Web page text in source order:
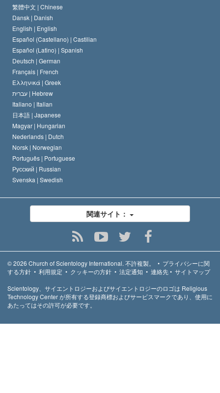
サイエントロジー教会の信条
サイエントロジストの規律
デビッド･ミスキャベッジ
人権の国際基準
宗教に関する宣言
繁體中文 | Chinese
Dansk | Danish
English | English
Español (Castellano) | Castilian
Español (Latino) | Spanish
Deutsch | German
Français | French
Ελληνικά | Greek
עברית | Hebrew
Italiano | Italian
日本語 | Japanese
Magyar | Hungarian
Nederlands | Dutch
Norsk | Norwegian
Português | Portuguese
Русский | Russian
Svenska | Swedish
関連サイト：
© 2026 Church of Scientology International.不許複製。 • プライバシーに関
する方針 • 利用規定 • クッキーの方針 • 法定通知 • 連絡先• サイトマップ
Scientology、サイエントロジーおよびサイエントロジーのロゴは Religious
Technology Center が所有する登録商標およびサービスマークであり、使用に
あたってはその許可が必要です。